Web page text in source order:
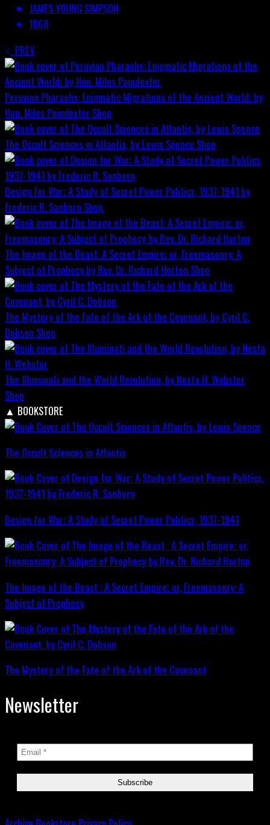
JAMES YOUNG SIMPSON
1868
PREV
Peruvian Pharaohs: Enigmatic Migrations of the Ancient World; by
Hon. Miles Poindexter Shop
The Occult Sciences in Atlantis, by Lewis Spence Shop
Design for War; A Study of Secret Power Politics, 1937-1941 by
Frederic R. Sanborn Shop
The Image of the Beast: A Secret Empire; or, Freemasonry: A
Subject of Prophecy by Rev. Dr. Richard Horton Shop
The Mystery of the Fate of the Ark of the Covenant, by Cyril C.
Dobson Shop
The Illuminati and the World Revolution, by Nesta H. Webster
Shop
▲ BOOKSTORE
The Occult Sciences in Atlantis
Design for War; A Study of Secret Power Politics, 1937-1941
The Image of the Beast : A Secret Empire; or, Freemasonry: A
Subject of Prophecy
The Mystery of the Fate of the Ark of the Covenant
Newsletter